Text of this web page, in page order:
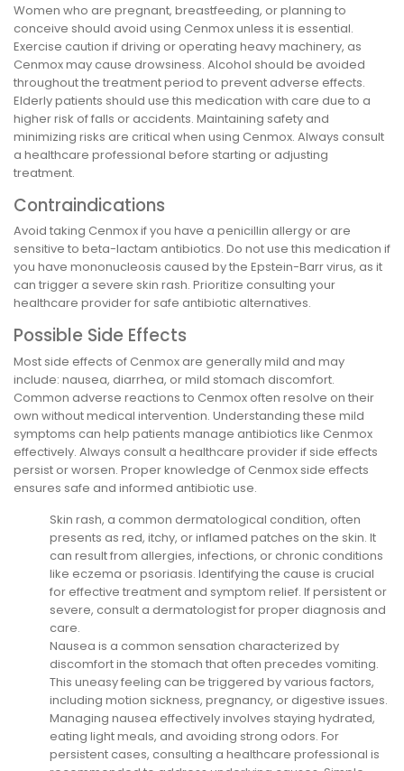
Women who are pregnant, breastfeeding, or planning to
conceive should avoid using Cenmox unless it is essential.
Exercise caution if driving or operating heavy machinery, as
Cenmox may cause drowsiness. Alcohol should be avoided
throughout the treatment period to prevent adverse effects.
Elderly patients should use this medication with care due to a
higher risk of falls or accidents. Maintaining safety and
minimizing risks are critical when using Cenmox. Always consult
a healthcare professional before starting or adjusting
treatment.
Contraindications
Avoid taking Cenmox if you have a penicillin allergy or are
sensitive to beta-lactam antibiotics. Do not use this medication if
you have mononucleosis caused by the Epstein-Barr virus, as it
can trigger a severe skin rash. Prioritize consulting your
healthcare provider for safe antibiotic alternatives.
Possible Side Effects
Most side effects of Cenmox are generally mild and may
include: nausea, diarrhea, or mild stomach discomfort.
Common adverse reactions to Cenmox often resolve on their
own without medical intervention. Understanding these mild
symptoms can help patients manage antibiotics like Cenmox
effectively. Always consult a healthcare provider if side effects
persist or worsen. Proper knowledge of Cenmox side effects
ensures safe and informed antibiotic use.
Skin rash, a common dermatological condition, often
presents as red, itchy, or inflamed patches on the skin. It
can result from allergies, infections, or chronic conditions
like eczema or psoriasis. Identifying the cause is crucial
for effective treatment and symptom relief. If persistent or
severe, consult a dermatologist for proper diagnosis and
care.
Nausea is a common sensation characterized by
discomfort in the stomach that often precedes vomiting.
This uneasy feeling can be triggered by various factors,
including motion sickness, pregnancy, or digestive issues.
Managing nausea effectively involves staying hydrated,
eating light meals, and avoiding strong odors. For
persistent cases, consulting a healthcare professional is